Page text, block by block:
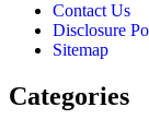
Contact Us
Disclosure
Sitemap
Categories